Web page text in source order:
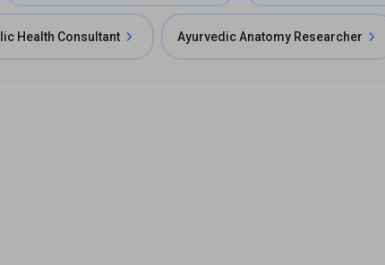
Health Consultant Ayurvedic Anatomy Researcher